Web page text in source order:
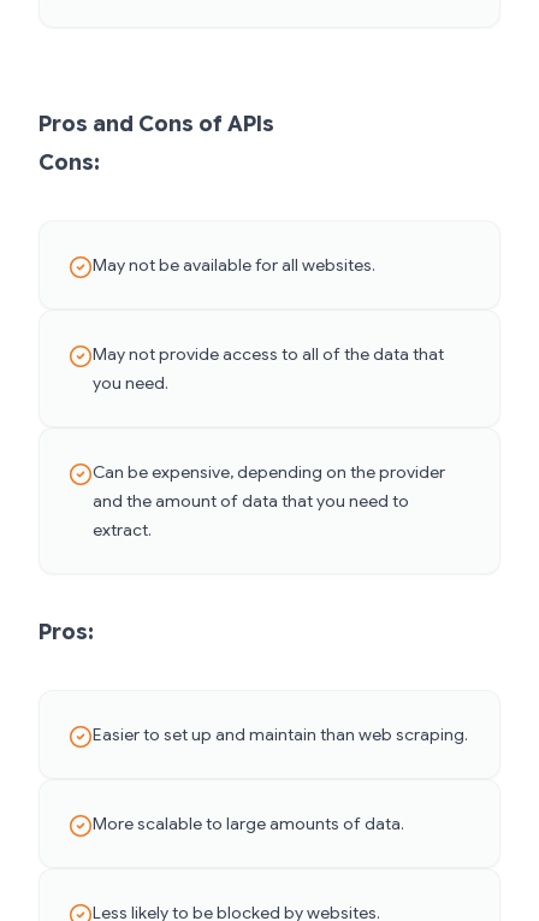
Pros and Cons of APIs
Cons:
May not be available for all websites.
May not provide access to all of the data that
you need.
Can be expensive, depending on the provider
and the amount of data that you need to
extract.
Pros:
Easier to set up and maintain than web scraping.
More scalable to large amounts of data.
Less likely to be blocked by websites.